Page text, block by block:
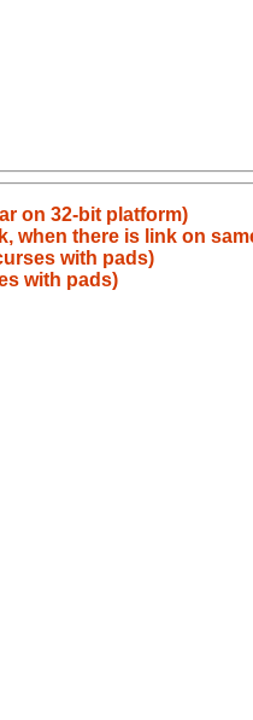
on 32-bit platform)
when there is link on
with pads)
with pads)